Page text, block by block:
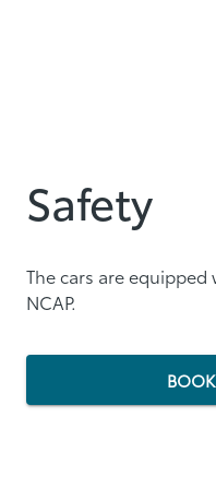
Safety
The cars are
NCAP.
BOOK